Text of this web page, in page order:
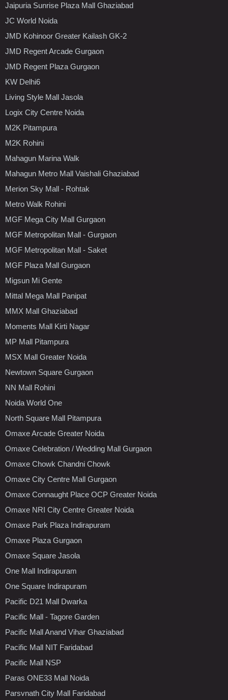
Jaipuria Sunrise Plaza Mall Ghaziabad
JC World Noida
JMD Kohinoor Greater Kailash GK-2
JMD Regent Arcade Gurgaon
JMD Regent Plaza Gurgaon
KW Delhi6
Living Style Mall Jasola
Logix City Centre Noida
M2K Pitampura
M2K Rohini
Mahagun Marina Walk
Mahagun Metro Mall Vaishali Ghaziabad
Merion Sky Mall - Rohtak
Metro Walk Rohini
MGF Mega City Mall Gurgaon
MGF Metropolitan Mall - Gurgaon
MGF Metropolitan Mall - Saket
MGF Plaza Mall Gurgaon
Migsun Mi Gente
Mittal Mega Mall Panipat
MMX Mall Ghaziabad
Moments Mall Kirti Nagar
MP Mall Pitampura
MSX Mall Greater Noida
Newtown Square Gurgaon
NN Mall Rohini
Noida World One
North Square Mall Pitampura
Omaxe Arcade Greater Noida
Omaxe Celebration / Wedding Mall Gurgaon
Omaxe Chowk Chandni Chowk
Omaxe City Centre Mall Gurgaon
Omaxe Connaught Place OCP Greater Noida
Omaxe NRI City Centre Greater Noida
Omaxe Park Plaza Indirapuram
Omaxe Plaza Gurgaon
Omaxe Square Jasola
One Mall Indirapuram
One Square Indirapuram
Pacific D21 Mall Dwarka
Pacific Mall - Tagore Garden
Pacific Mall Anand Vihar Ghaziabad
Pacific Mall NIT Faridabad
Pacific Mall NSP
Paras ONE33 Mall Noida
Parsvnath City Mall Faridabad